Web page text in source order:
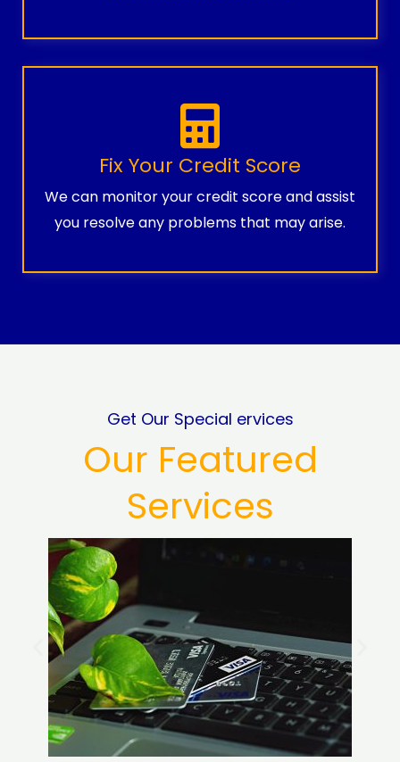
Fix Your Credit Score
We can monitor your credit score and assist
you resolve any problems that may arise.
Get Our Special ervices
Our Featured
Services